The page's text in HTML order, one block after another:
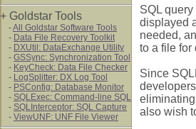
+ Goldstar Tools
-All Goldstar Software Tools
- Data File Recovery Toolkit
- DXUtil: DataExchange Utility
- GSSync: Synchronization Tool
- KeyCheck: Data File Checker
- LogSplitter: DX Log Tool
- PSConfig: Database Monitor
- SQLExec: Command-line SQL
- SQLInterceptor: SQL Capture
- ViewUNF: UNF File Viewer
SQL
displayed
needed,
to a file for
Since
also wish